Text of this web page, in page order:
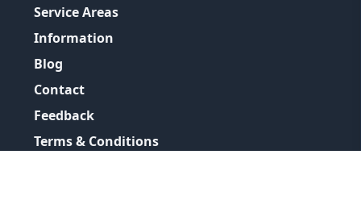
Service Areas
Information
Blog
Contact
Feedback
Terms & Conditions